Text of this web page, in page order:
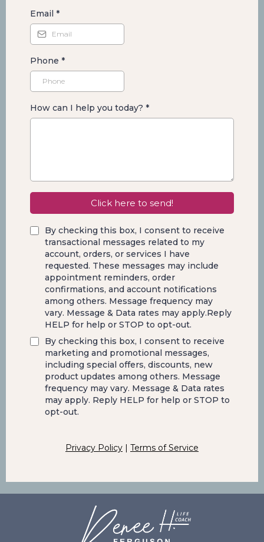
Email *
Phone *
How can I help you today? *
Click here to send!
By checking this box, I consent to receive
transactional messages related to my
account, orders, or services I have
requested. These messages may include
appointment reminders, order
confirmations, and account notifications
among others. Message frequency may
vary. Message & Data rates may apply.Reply
HELP for help or STOP to opt-out.
By checking this box, I consent to receive
marketing and promotional messages,
including special offers, discounts, new
product updates among others. Message
frequency may vary. Message & Data rates
may apply. Reply HELP for help or STOP to
opt-out.
Privacy Policy | Terms of Service